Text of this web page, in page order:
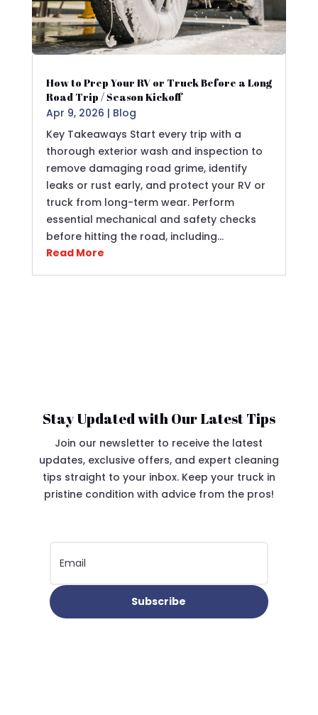
How to Prep Your RV or Truck Before a Long
Road Trip / Season Kickoff
Apr 9, 2026 | Blog
Key Takeaways Start every trip with a
thorough exterior wash and inspection to
remove damaging road grime, identify
leaks or rust early, and protect your RV or
truck from long-term wear. Perform
essential mechanical and safety checks
before hitting the road, including…
Read More
Stay Updated with Our Latest Tips
Join our newsletter to receive the latest
updates, exclusive offers, and expert cleaning
tips straight to your inbox. Keep your truck in
pristine condition with advice from the pros!
Subscribe